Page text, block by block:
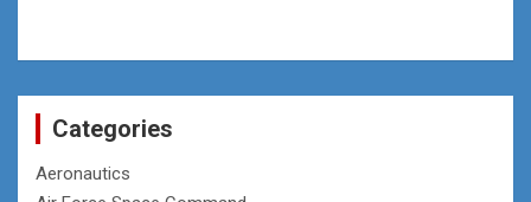
Categories
Aeronautics